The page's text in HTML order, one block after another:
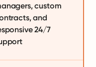
custom
and
24/7